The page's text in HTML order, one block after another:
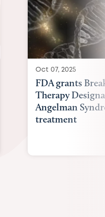
Oct 07, 2025
FDA grants
Therapy
Angelman
treatment